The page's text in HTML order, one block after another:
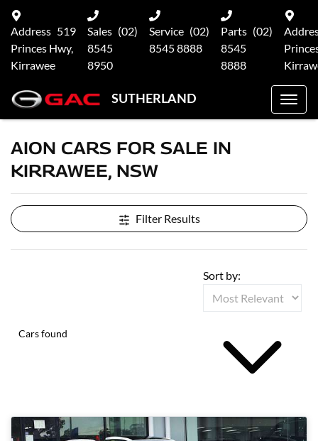
Address 519
Princes Hwy,
Kirrawee
Sales (02)
8545
8950
Service (02)
8545 8888
Parts (02)
8545
8888
SUTHERLAND
AION CARS FOR SALE IN
KIRRAWEE, NSW
Filter Results
Cars found
Sort by: